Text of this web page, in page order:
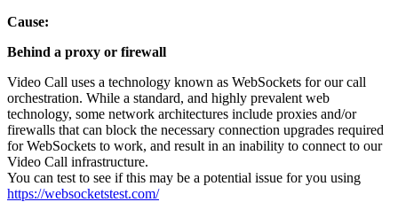
Cause:
Behind a proxy or firewall
Video Call uses a technology known as WebSockets for our call
orchestration. While a standard, and highly prevalent web
technology, some network architectures include proxies and/or
firewalls that can block the necessary connection upgrades required
for WebSockets to work, and result in an inability to connect to our
Video Call infrastructure.
You can test to see if this may be a potential issue for you using
https://websocketstest.com/